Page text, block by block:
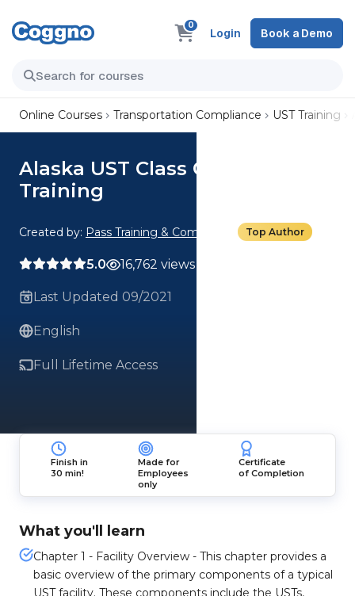
0
Login Book a Demo
Online Courses Transportation Compliance UST Training
Alaska UST Class C Operator
Training
Created by: Pass Training & Compliance Top Author
5.0 16,762 views
Last Updated 09/2021
English
Full Lifetime Access
Finish in
30 min!
Made for
Employees
only
Certificate
of Completion
What you'll learn
Chapter 1 - Facility Overview - This chapter provides a
basic overview of the primary components of a typical
UST facility. These components include the USTs,